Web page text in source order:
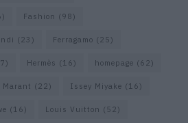
Fashion (98)
(23) Ferragamo (25)
Hermès (16) homepage (62)
(22) Issey Miyake (16)
(16) Louis Vuitton (52)